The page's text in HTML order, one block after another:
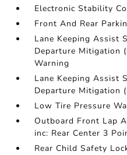
Electronic Stability
Front And Rear
Lane Keeping Assist
Departure Mitigation
Warning
Lane Keeping Assist
Departure Mitigation
Low Tire Pressure
Outboard Front Lap
inc: Rear Center 3
Rear Child Safety